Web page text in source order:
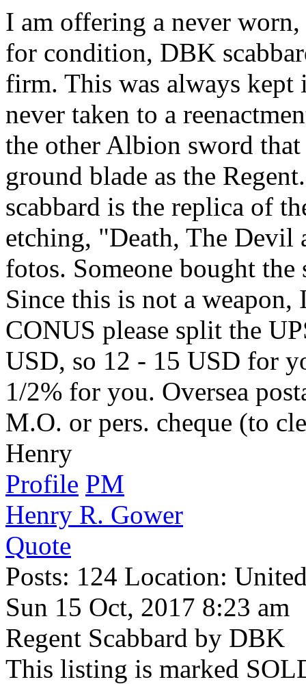
I am offering a never
for condition, DBK
firm. This was always
never taken to a
the other Albion sword
ground blade as the
scabbard is the replica of
etching, "Death, The
fotos. Someone bought the
Since this is not a
CONUS please split the
USD, so 12 - 15 USD for
1/2% for you. Oversea
M.O. or pers. cheque (to
Henry
Profile PM
Henry R. Gower
Quote
Posts: 124 Location:
Sun 15 Oct, 2017 8:23 am
Regent Scabbard by DBK
This listing is marked